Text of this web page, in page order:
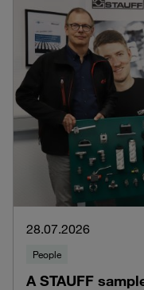
28.07.2026
People
A STAUFF